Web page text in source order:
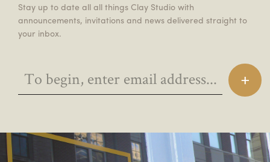
Stay up to date all all things Clay Studio with
announcements, invitations and news delivered straight to
your inbox.